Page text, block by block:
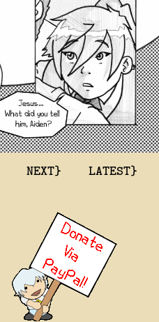
NEXT} LATEST}